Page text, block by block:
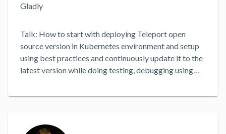
Gladly
Talk: How to start with deploying Teleport open
source version in Kubernetes environment and setup
using best practices and continuously update it to the
latest version while doing testing, debugging using
workflow. Additionally, setting up monitoring and
including infrastructure cost.